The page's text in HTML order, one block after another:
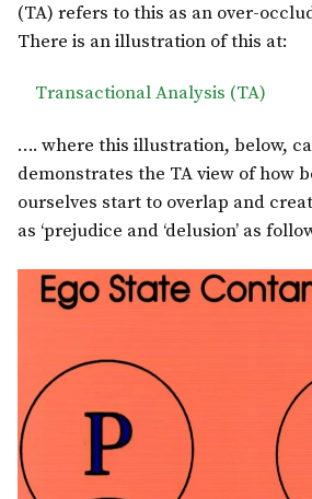
(TA) refers to this as an over-
There is an illustration of this at:
Transactional Analysis (TA)
…. where this illustration, below,
demonstrates the TA view of how
ourselves start to overlap and
as ‘prejudice and ‘delusion’ as